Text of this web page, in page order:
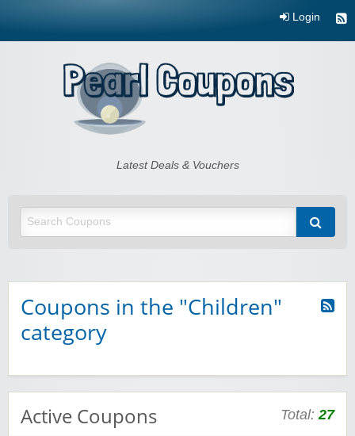
Login
Pearl CouponsLatest Deals & Vouchers
Coupons in the "Children"
category
Active Coupons Total:27